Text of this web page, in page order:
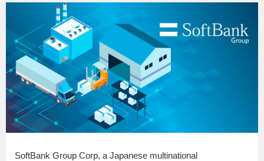
SoftBank Group Corp, a Japanese multinational